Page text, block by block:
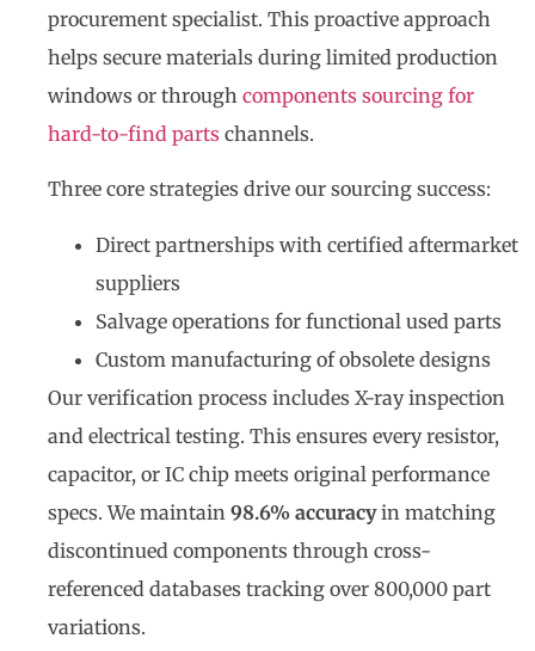
procurement specialist. This proactive approach
helps secure materials during limited production
windows or through components sourcing for
hard-to-find parts channels.
Three core strategies drive our sourcing success:
Direct partnerships with certified aftermarket
suppliers
Salvage operations for functional used parts
Custom manufacturing of obsolete designs
Our verification process includes X-ray inspection
and electrical testing. This ensures every resistor,
capacitor, or IC chip meets original performance
specs. We maintain 98.6% accuracyin matching
discontinued components through cross-
referenced databases tracking over 800,000 part
variations.